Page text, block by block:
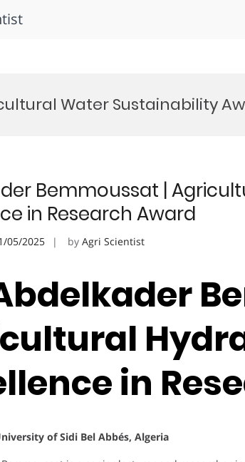
Water Sustainability
Bemmoussat |
in Research Award
05/2025 by Agri Scientist
in
of Sidi Bel Abbés, Algeria